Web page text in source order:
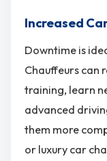
Increased
Downtime is
Chauffeurs can
training, learn
advanced
them more
or luxury car